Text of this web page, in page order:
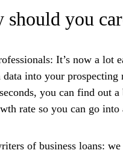
should you
It’s now a lot
data into your
you can find out a
rate so you can go
of business loans: we